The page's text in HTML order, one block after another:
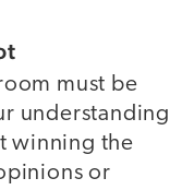
must be
understanding
winning the
or